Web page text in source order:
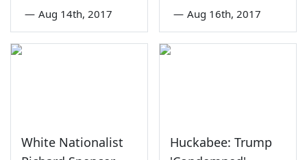
— Aug 14th, 2017 — Aug 16th, 2017
White Nationalist
Huckabee: Trump